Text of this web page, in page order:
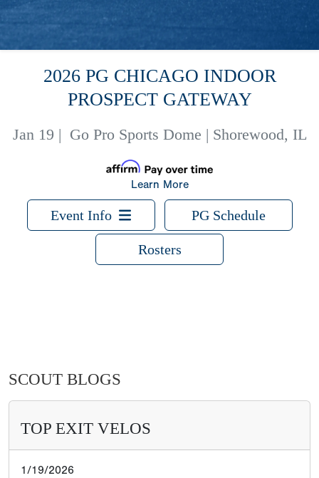
2026 PG CHICAGO INDOOR
PROSPECT GATEWAY
Jan 19 | Go Pro Sports Dome | Shorewood, IL
Learn More
Event Info PG Schedule
Rosters
SCOUT BLOGS
TOP EXIT VELOS
1/19/2026